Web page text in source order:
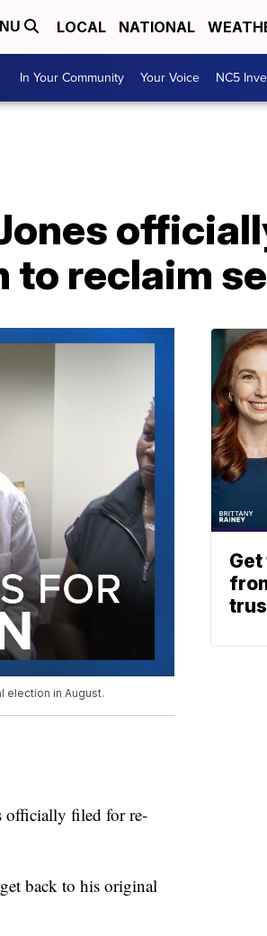
LOCAL NATIONAL
In Your Community Your Voice NC5
to reclaim
election in August.
officially filed for re-
back to his original